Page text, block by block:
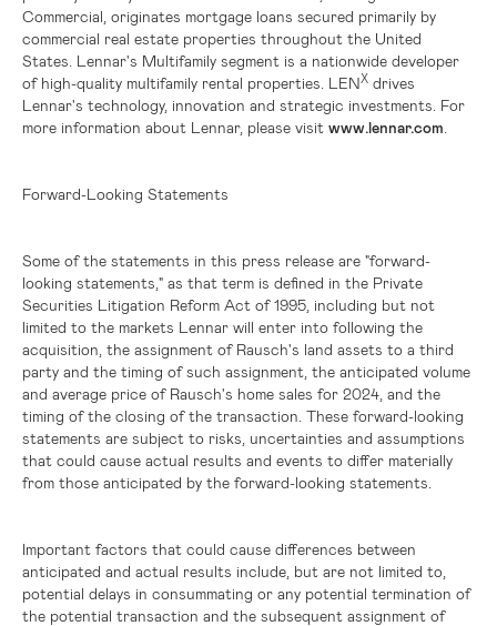
Commercial, originates mortgage loans secured primarily by
commercial real estate properties throughout the United
States . Lennar's Multifamily segment is a nationwide developer
of high-quality multifamily rental properties. LENX drives
Lennar's technology, innovation and strategic investments. For
more information about Lennar, please visit www.lennar.com
Forward-Looking Statements
Some of the statements in this press release are "forward-
looking statements," as that term is defined in the Private
Securities Litigation Reform Act of 1995, including but not
limited to the markets Lennar will enter into following the
acquisition, the assignment of Rausch's land assets to a third
party and the timing of such assignment, the anticipated volume
and average price of Rausch's home sales for 2024, and the
timing of the closing of the transaction. These forward-looking
statements are subject to risks, uncertainties and assumptions
that could cause actual results and events to differ materially
from those anticipated by the forward-looking statements.
Important factors that could cause differences between
anticipated and actual results include, but are not limited to,
potential delays in consummating or any potential termination of
the potential transaction and the subsequent assignment of